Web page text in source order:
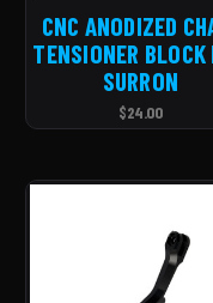
CNC ANODIZED
TENSIONER BLOCK
SURRON
$24.00